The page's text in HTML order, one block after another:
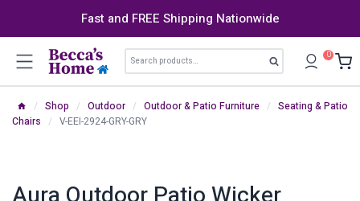
Fast and FREE Shipping Nationwide
Search
for:
Search 0
/ Shop / Outdoor / Outdoor & Patio Furniture / Seating & Patio
Chairs / V-EEI-2924-GRY-GRY